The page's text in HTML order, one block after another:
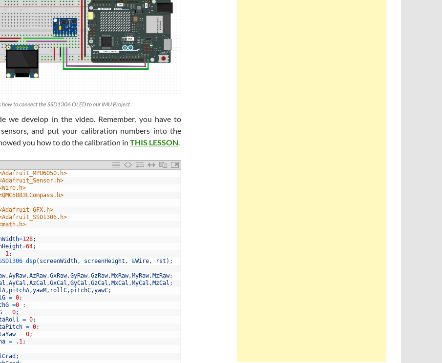
how to connect the SSD1306 OLED to our IMU Project.
we develop in the video. Remember, you have to
and put your calibration numbers into the
you how to do the calibration in THIS LESSON
=128;
=64;
-1 ;
dsp( screenWidth , screenHeight , &Wire , rst ) ;
,AyRaw,AzRaw,GxRaw,GyRaw,GzRaw,MxRaw,MyRaw,MzRaw;
,AyCal ,AzCal ,GxCal ,GyCal ,GzCal ,MxCal ,MyCal ,MzCal ;
, pitchA ,yawM , rollC , pitchC ,yawC;
= 0;
=0
;
= 0;
= 0;
= 0;
= 0;
= . 1 ;
;